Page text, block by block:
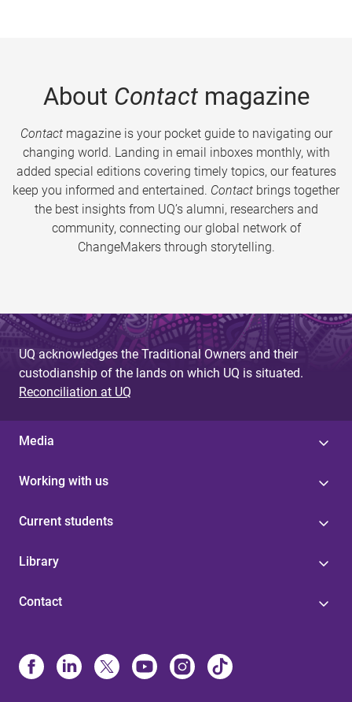
About Contactmagazine
Contactmagazine is your pocket guide to navigating our
changing world. Landing in email inboxes monthly, with
added special editions covering timely topics, our features
keep you informed and entertained. Contact brings together
the best insights from UQ’s alumni, researchers and
community, connecting our global network of
ChangeMakers through storytelling.
UQ acknowledges the Traditional Owners and their
custodianship of the lands on which UQ is situated.
Reconciliation at UQ
Media
Working with us
Current students
Library
Contact